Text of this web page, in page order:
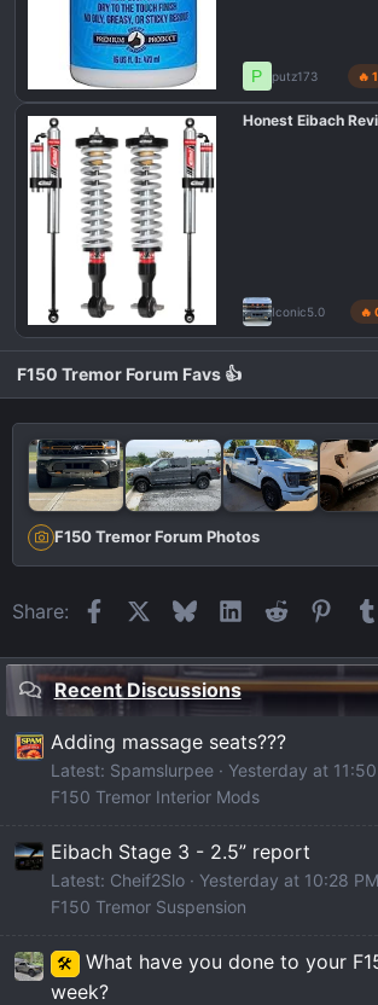
P putz173 🔥 1
Honest Eibach
Iconic5.0 🔥
F150 Tremor Forum Favs 👍
F150 Tremor Forum Photos
Share: FacebookBlueskyLinkedIn
Reddit
Recent Discussions
Adding massage seats???
Latest: Spamslurpee
Yesterday at
F150 Tremor Interior Mods
Eibach Stage 3 - 2.5” report
Latest: Cheif2Slo
Yesterday at 10:28 PM
F150 Tremor Suspension
🛠️
What have you done to your
week?